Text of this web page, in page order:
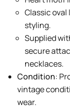
Classic
styling.
Supplied
secure
necklaces.
Condition:
vintage
wear.